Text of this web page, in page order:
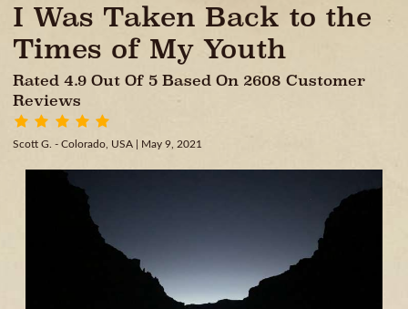
I Was Taken Back to the
Times of My Youth
Rated 4.9 Out Of 5 Based On 2608 Customer
Reviews
Scott G. - Colorado, USA | May 9, 2021